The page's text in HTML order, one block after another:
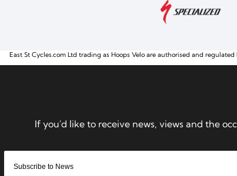
East St Cycles.com Ltd trading as Hoops Velo are authorised and